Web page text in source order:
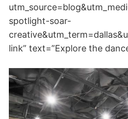
spotlight-soar-
link” text=”Explore the